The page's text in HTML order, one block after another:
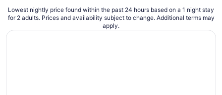
Lowest nightly price found within the past 24 hours based on a 1 night stay
for 2 adults. Prices and availability subject to change. Additional terms may
apply.